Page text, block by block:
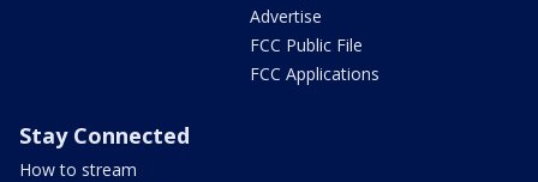
Advertise
FCC Public File
FCC Applications
Stay Connected
How to stream